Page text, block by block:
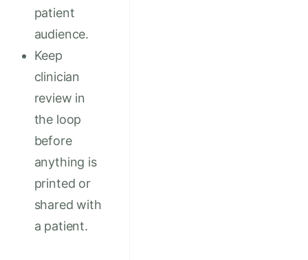
patient
audience.
Keep
clinician
review in
the loop
before
anything is
printed or
shared with
a patient.